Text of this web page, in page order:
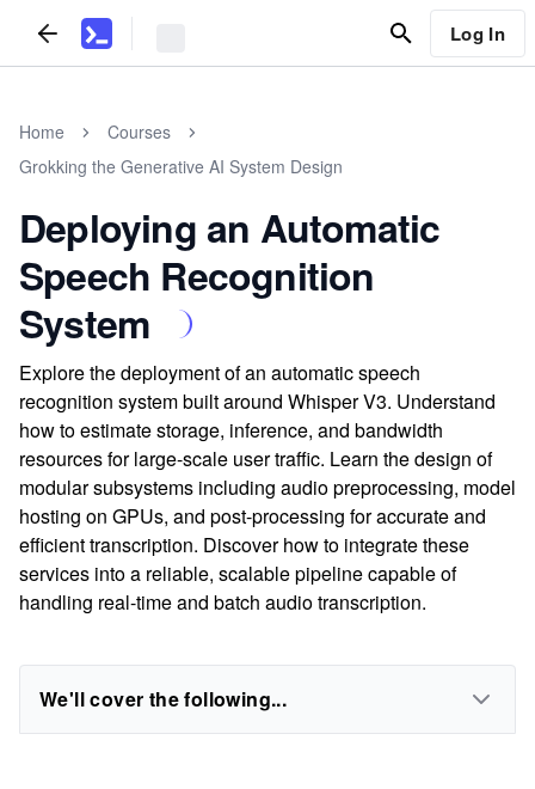
Log In
Home
Courses
Grokking the Generative AI System Design
Deploying an Automatic
Speech Recognition
System
Explore the deployment of an automatic speech
recognition system built around Whisper V3. Understand
how to estimate storage, inference, and bandwidth
resources for large-scale user traffic. Learn the design of
modular subsystems including audio preprocessing, model
hosting on GPUs, and post-processing for accurate and
efficient transcription. Discover how to integrate these
services into a reliable, scalable pipeline capable of
handling real-time and batch audio transcription.
We'll cover the following...